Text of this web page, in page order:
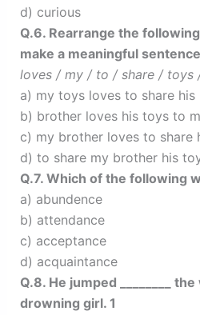
d) curious
Q.6. Rearrange the
make a meaningful
loves / my / to / share / toys
a) my toys loves to share his
b) brother loves his toys to
c) my brother loves to share
d) to share my brother his
Q.7. Which of the following
a) abundence
b) attendance
c) acceptance
d) acquaintance
Q.8. He jumped ________
drowning girl. 1